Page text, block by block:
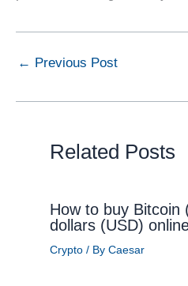
← Previous Post
Related Posts
How to buy Bitcoin
dollars (USD)
Crypto/ By Caesar